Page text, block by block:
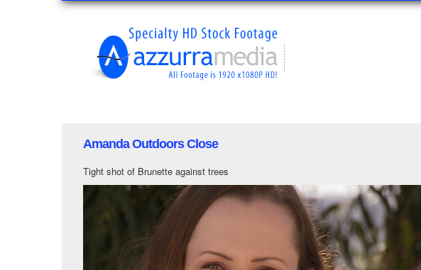
Amanda Outdoors Close
Tight shot of Brunette against trees